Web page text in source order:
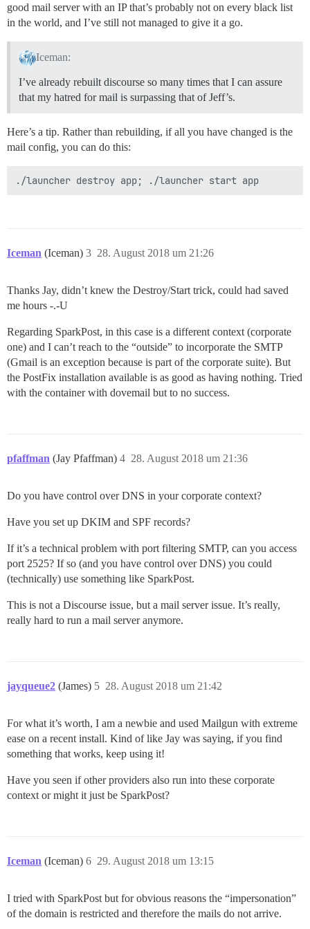
good mail server with an IP that’s probably not on every black list
in the world, and I’ve still not managed to give it a go.
Iceman:
I’ve already rebuilt discourse so many times that I can assure
that my hatred for mail is surpassing that of Jeff’s.
Here’s a tip. Rather than rebuilding, if all you have changed is the
mail config, you can do this:
Iceman (Iceman) 28. August 2018 um 21:26
3
Thanks Jay, didn’t knew the Destroy/Start trick, could had saved
me hours -.-U
Regarding SparkPost, in this case is a different context (corporate
one) and I can’t reach to the “outside” to incorporate the SMTP
(Gmail is an exception because is part of the corporate suite). But
the PostFix installation available is as good as having nothing. Tried
with the container with dovemail but to no success.
pfaffman (Jay Pfaffman) 28. August 2018 um 21:36
4
Do you have control over DNS in your corporate context?
Have you set up DKIM and SPF records?
If it’s a technical problem with port filtering SMTP, can you access
port 2525? If so (and you have control over DNS) you could
(technically) use something like SparkPost.
This is not a Discourse issue, but a mail server issue. It’s really,
really hard to run a mail server anymore.
jayqueue2 (James) 28. August 2018 um 21:42
5
For what it’s worth, I am a newbie and used Mailgun with extreme
ease on a recent install. Kind of like Jay was saying, if you find
something that works, keep using it!
Have you seen if other providers also run into these corporate
context or might it just be SparkPost?
Iceman (Iceman) 29. August 2018 um 13:15
6
I tried with SparkPost but for obvious reasons the “impersonation”
of the domain is restricted and therefore the mails do not arrive.